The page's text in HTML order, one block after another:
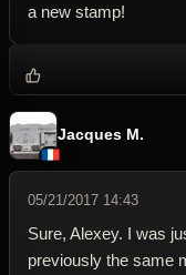
a new stamp!
Jacques M.
05/21/2017 14:43
Sure, Alexey. I was
previously the same